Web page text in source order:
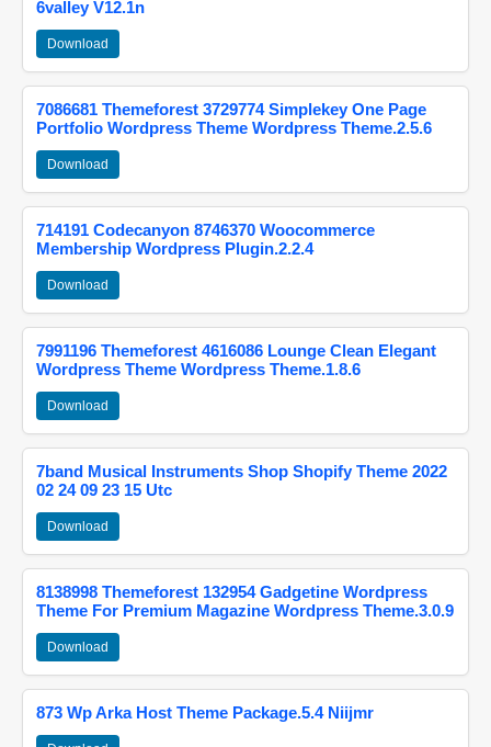
6valley V12.1n
Download
7086681 Themeforest 3729774 Simplekey One Page
Portfolio Wordpress Theme Wordpress Theme.2.5.6
Download
714191 Codecanyon 8746370 Woocommerce
Membership Wordpress Plugin.2.2.4
Download
7991196 Themeforest 4616086 Lounge Clean Elegant
Wordpress Theme Wordpress Theme.1.8.6
Download
7band Musical Instruments Shop Shopify Theme 2022
02 24 09 23 15 Utc
Download
8138998 Themeforest 132954 Gadgetine Wordpress
Theme For Premium Magazine Wordpress Theme.3.0.9
Download
873 Wp Arka Host Theme Package.5.4 Niijmr